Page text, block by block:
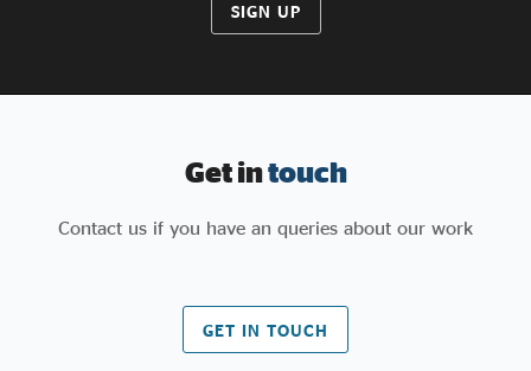
SIGN UP
Get intouch
Contact us if you have an queries about our work
GET IN TOUCH